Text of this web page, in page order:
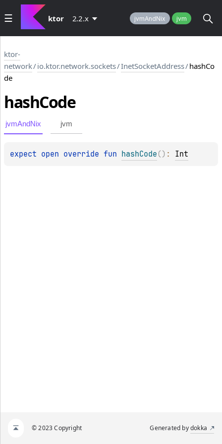
ktor 2.2.x jvmAndNix jvm
ktor-
network/io.ktor.network.sockets/InetSocketAddress/hashCo
de
hashCode
jvmAndNix jvm
expect open override fun hashCode ( ) : Int
© 2023 Copyright Generated bydokka